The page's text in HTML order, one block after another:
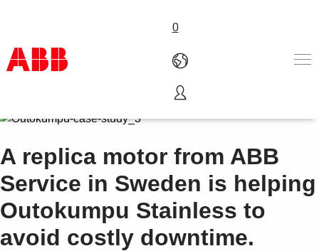
0
Products & Solutions
Services
About us
Where to buy
Contact us
A replica motor from ABB
Service in Sweden is helping
Outokumpu Stainless to
avoid costly downtime.